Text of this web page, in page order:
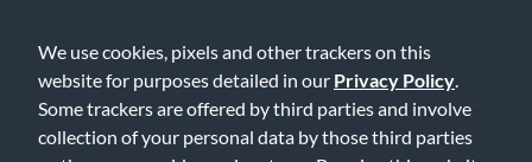
We use cookies, pixels and other trackers on this
website for purposes detailed in our Privacy Policy
Some trackers are offered by third parties and involve
collection of your personal data by those third parties
Email Us